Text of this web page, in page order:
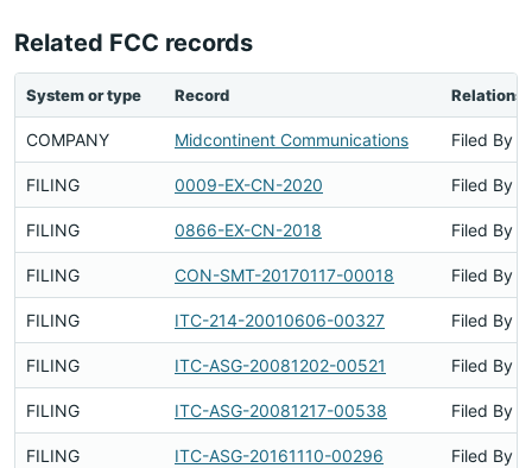
Related FCC records
System or type Record
COMPANY Midcontinent Communications Filed By
FILING 0009-EX-CN-2020 Filed By
FILING 0866-EX-CN-2018 Filed By
FILING CON-SMT-20170117-00018 Filed By
FILING ITC-214-20010606-00327 Filed By
FILING ITC-ASG-20081202-00521 Filed By
FILING ITC-ASG-20081217-00538 Filed By
FILING ITC-ASG-20161110-00296 Filed By